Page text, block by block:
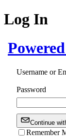
Log In
Username or
Password
Continue
Remember